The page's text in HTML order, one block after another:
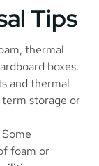
Tips
thermal
boxes.
and thermal
storage or
Some
foam or